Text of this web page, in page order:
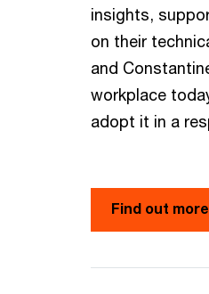
insights,
on their
and
workplace
adopt it in a
Find out